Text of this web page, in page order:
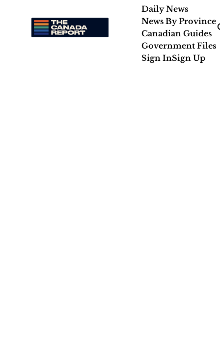
Daily News
News By Province
Canadian Guides
Government Files
Sign InSign Up